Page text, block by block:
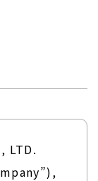
LTD.